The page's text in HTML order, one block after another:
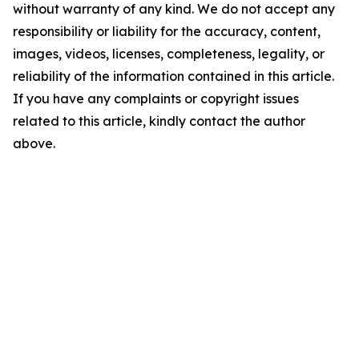
without warranty of any kind. We do not accept any
responsibility or liability for the accuracy, content,
images, videos, licenses, completeness, legality, or
reliability of the information contained in this article.
If you have any complaints or copyright issues
related to this article, kindly contact the author
above.